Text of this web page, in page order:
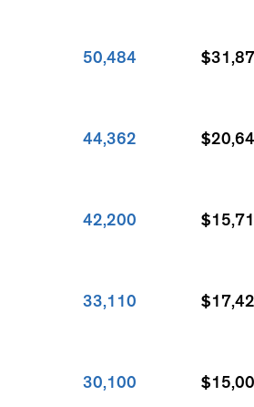
50,484
44,362
42,200
33,110
30,100